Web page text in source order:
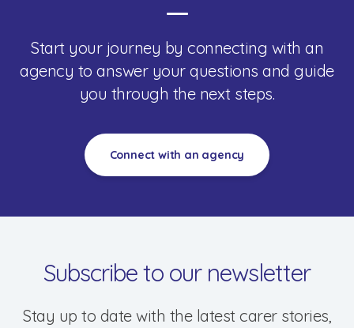
Start your journey by connecting with an
agency to answer your questions and guide
you through the next steps.
Connect with an agency
Subscribe to our newsletter
Stay up to date with the latest carer stories,